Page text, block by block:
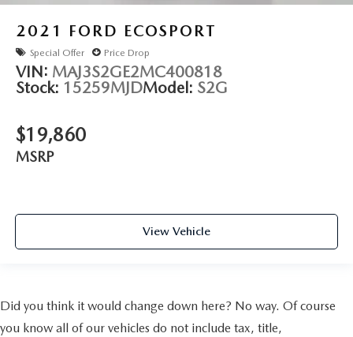
2021 FORD ECOSPORT
Special Offer Price Drop
VIN: MAJ3S2GE2MC400818
Stock: 15259MJDModel: S2G
$19,860
MSRP
View Vehicle
Did you think it would change down here? No way. Of course
you know all of our vehicles do not include tax, title,